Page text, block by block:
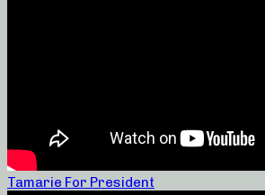
Tamarie For President